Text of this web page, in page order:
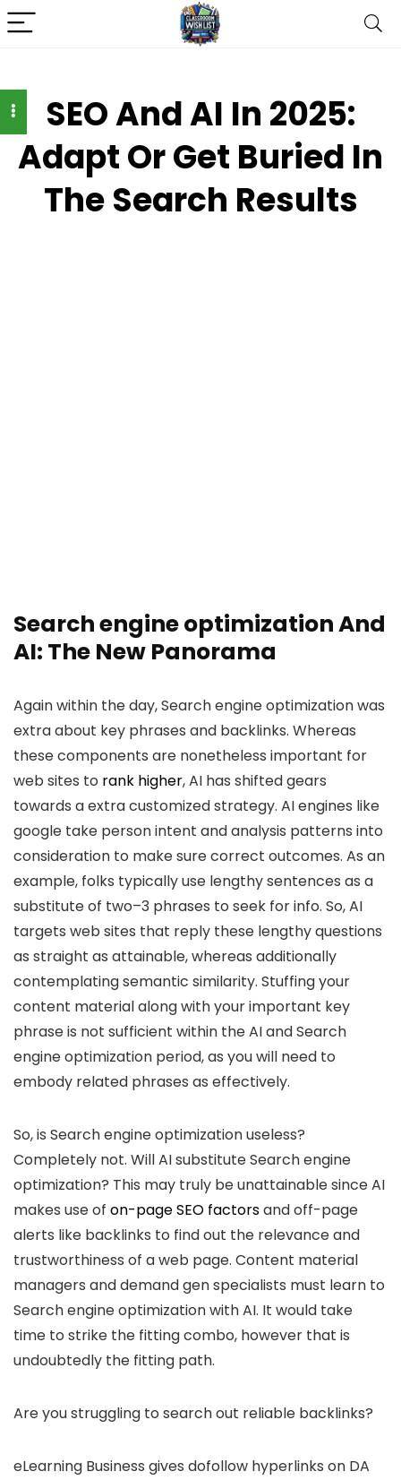
SEO And AI In 2025:
Adapt Or Get Buried In
The Search Results
Search engine optimization And
AI: The New Panorama
Again within the day, Search engine optimization was
extra about key phrases and backlinks. Whereas
these components are nonetheless important for
web sites to rank higher, AI has shifted gears
towards a extra customized strategy. AI engines like
google take person intent and analysis patterns into
consideration to make sure correct outcomes. As an
example, folks typically use lengthy sentences as a
substitute of two–3 phrases to seek for info. So, AI
targets web sites that reply these lengthy questions
as straight as attainable, whereas additionally
contemplating semantic similarity. Stuffing your
content material along with your important key
phrase is not sufficient within the AI and Search
engine optimization period, as you will need to
embody related phrases as effectively.
So, is Search engine optimization useless?
Completely not. Will AI substitute Search engine
optimization? This may truly be unattainable since AI
makes use of on-page SEO factorsand off-page
alerts like backlinks to find out the relevance and
trustworthiness of a web page. Content material
managers and demand gen specialists must learn to
Search engine optimization with AI. It would take
time to strike the fitting combo, however that is
undoubtedly the fitting path.
Are you struggling to search out reliable backlinks?
eLearning Business gives dofollow hyperlinks on DA